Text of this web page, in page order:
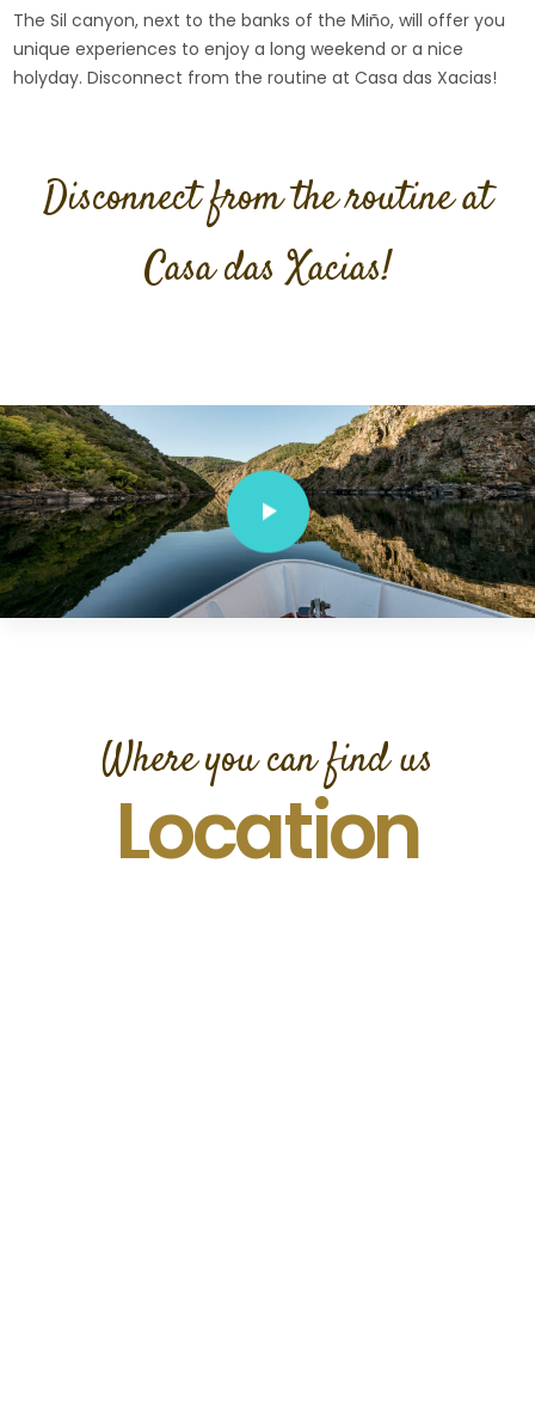
The Sil canyon, next to the banks of the Miño, will offer you
unique experiences to enjoy a long weekend or a nice
holyday. Disconnect from the routine at Casa das Xacias!
Disconnect from the routine at
Casa das Xacias!
Where you can find us
Location